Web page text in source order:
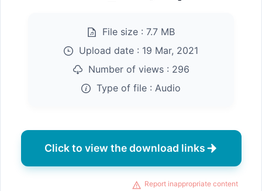
File size : 7.7 MB
Upload date : 19 Mar, 2021
Number of views : 296
Type of file : Audio
Click to view the download links
Report inappropriate content